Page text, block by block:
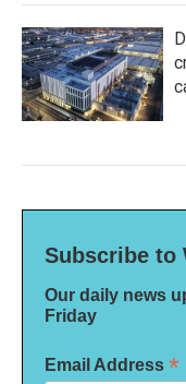
Subscribe to
Our daily news
Friday
Email Address *